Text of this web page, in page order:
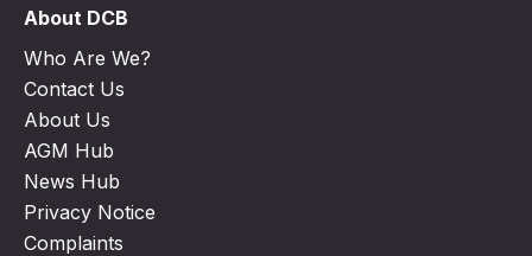
About DCB
Who Are We?
Contact Us
About Us
AGM Hub
News Hub
Privacy Notice
Complaints